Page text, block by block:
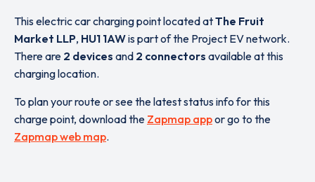
This electric car charging point located atThe Fruit
Market LLP, HU1 1AWis part of the Project EV network.
There are 2 devices and 2 connectors available at this
charging location.
To plan your route or see the latest status info for this
charge point, download the Zapmap appor go to the
Zapmap web map.